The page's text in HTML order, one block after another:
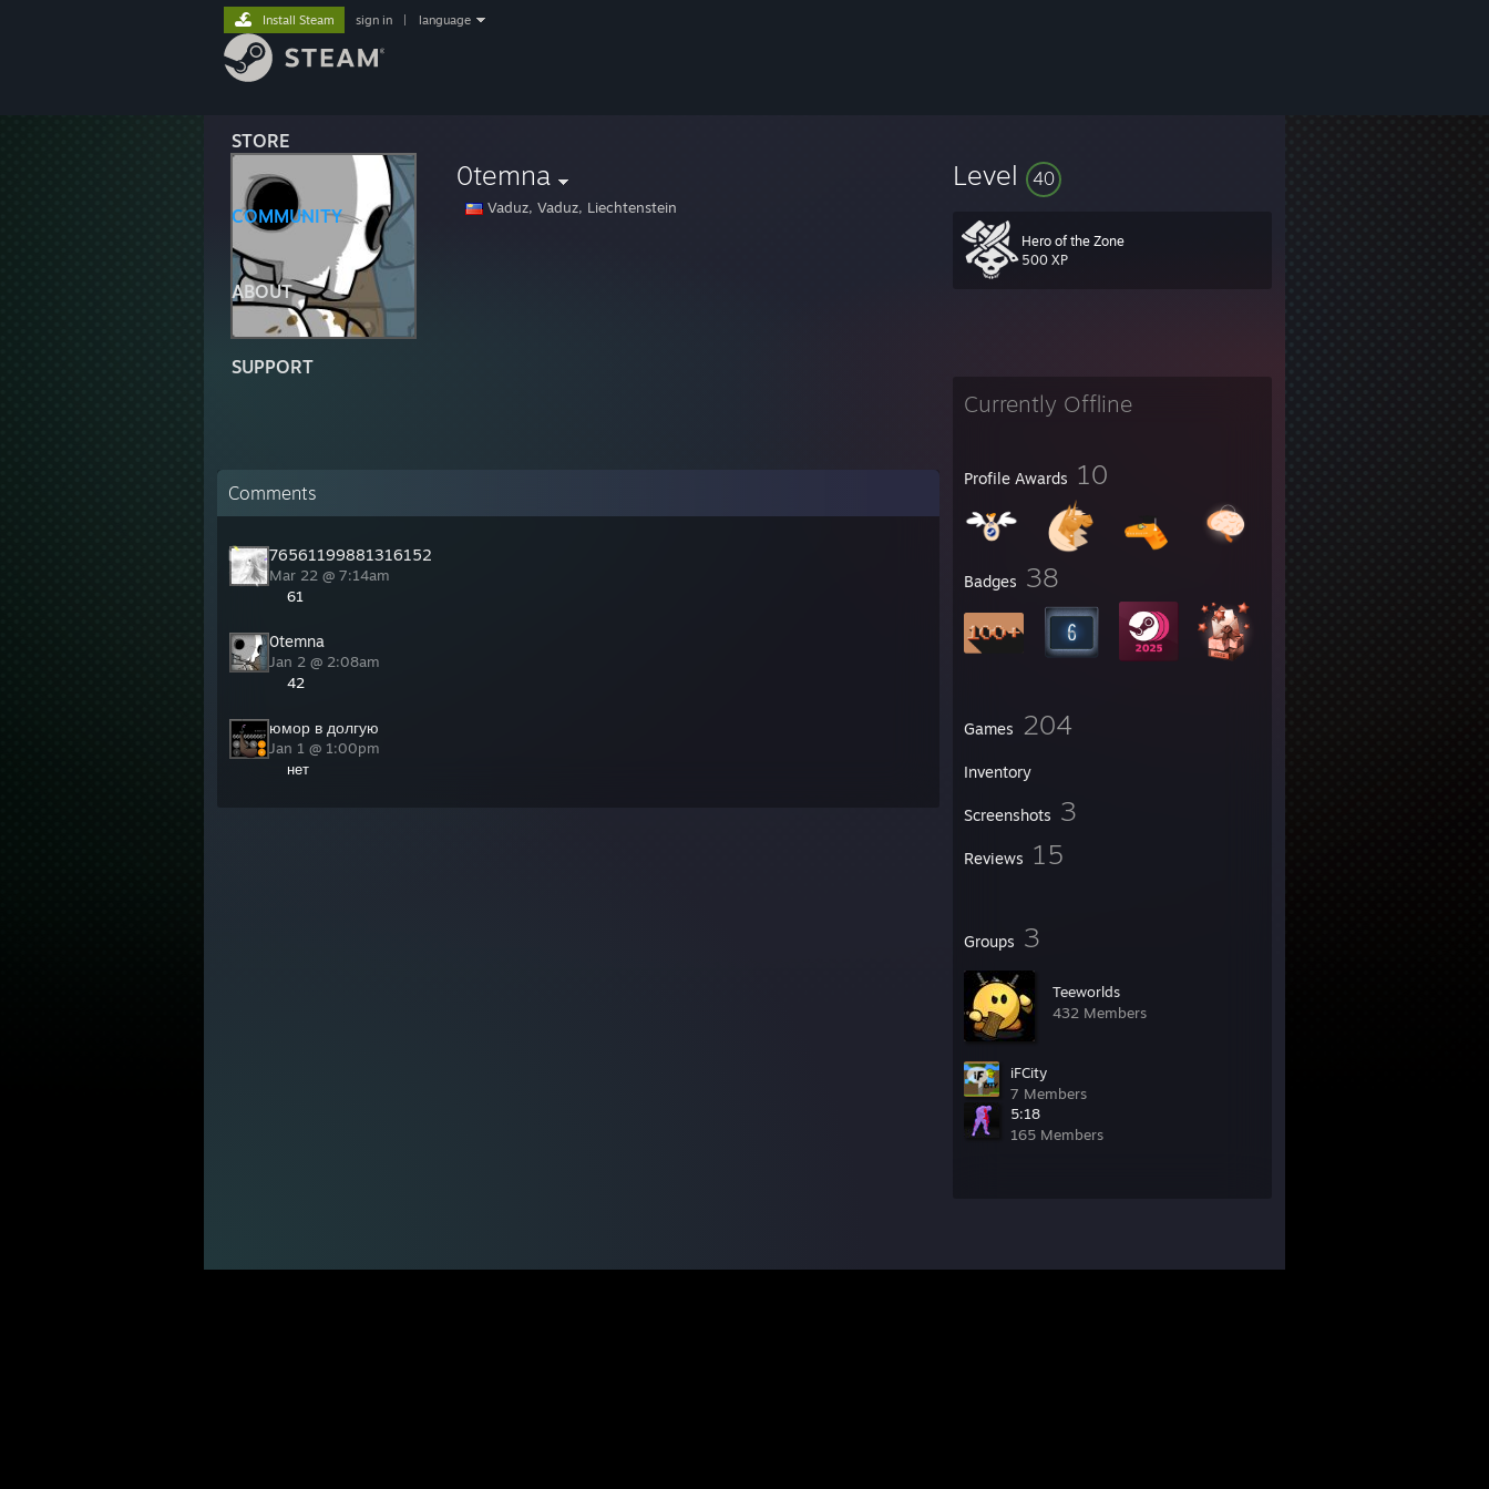
STORE
COMMUNITY
ABOUT
SUPPORT
Install Steam sign in language
0temna
Vaduz, Vaduz, Liechtenstein
Level 40
Hero of the Zone
500 XP
Currently Offline
Profile Awards 10
Badges 38
Games 204
Inventory
Screenshots 3
Reviews 15
Groups 3
Teeworlds
432 Members
iFCity
7 Members
5:18
165 Members
Comments
76561199881316152
Mar 22 @ 7:14am
61
0temna
Jan 2 @ 2:08am
42
юмор в долгую
Jan 1 @ 1:00pm
нет